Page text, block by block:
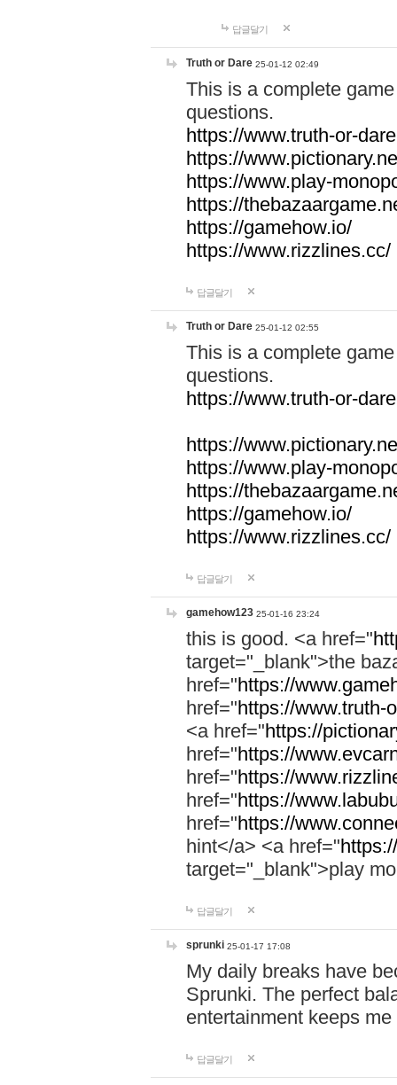
답글달기
Truth or Dare 25-01-12 02:49
This is a complete
questions.
https://www.truth-or-
https://
https://www.play-
https://
https://gamehow.io/
https://www.rizzlines.cc/
답글달기
Truth or Dare 25-01-12 02:55
This is a complete
questions.
https://www.truth-or-
https://
https://www.play-
https://
https://gamehow.io/
https://www.rizzlines.cc/
답글달기
gamehow123 25-01-16 23:24
this is good. <a href="
target="_blank">the
href="https://
href="https://www.truth-
<a href="https://
href="https://
href="https://
href="https://
href="https://
hint</a> <a href="
target="_blank">play
답글달기
sprunki 25-01-17 17:08
My daily breaks have
Sprunki. The perfect
entertainment keeps
답글달기